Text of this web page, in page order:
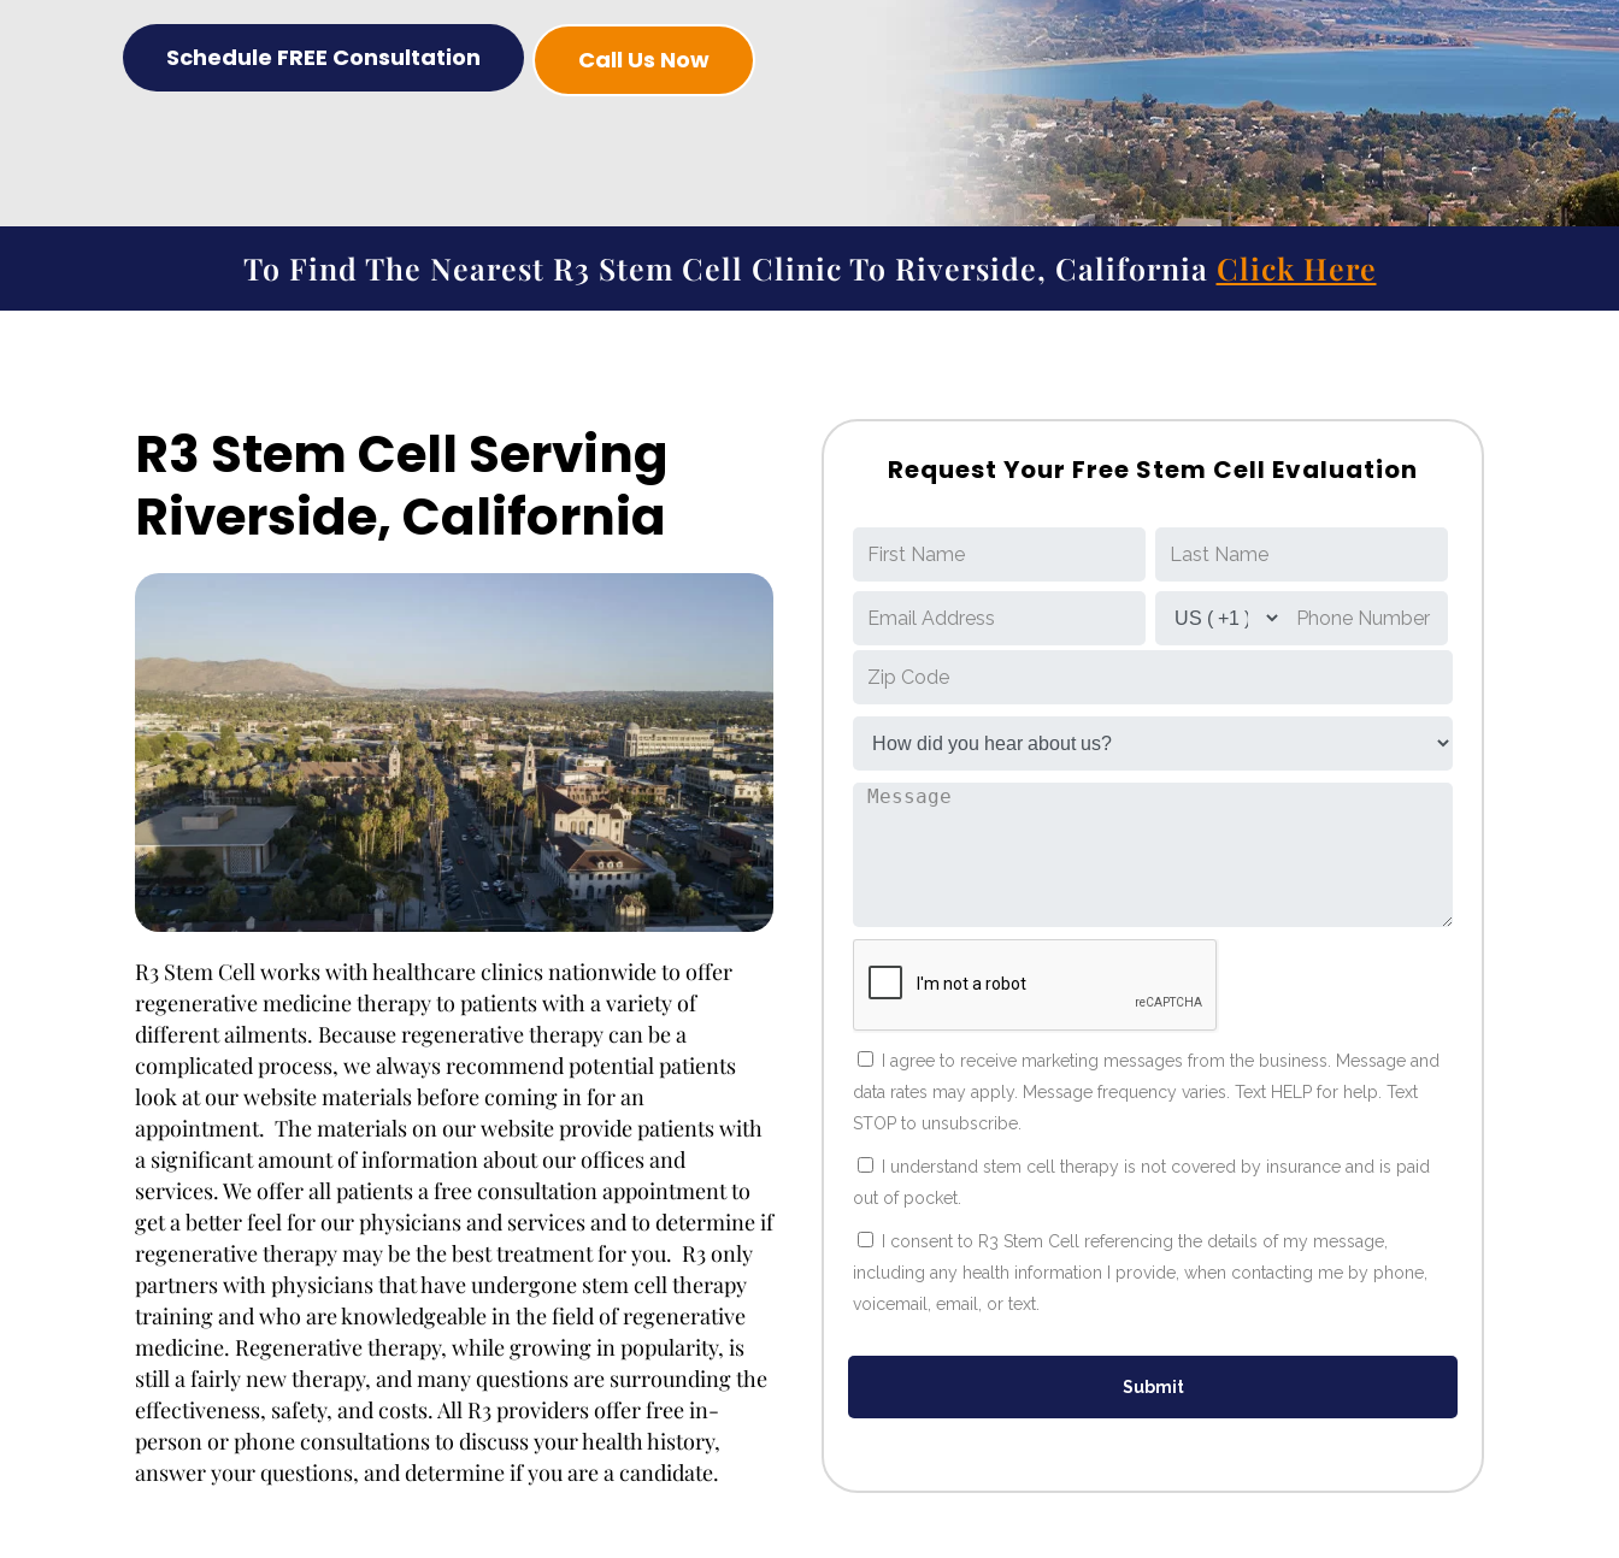
Schedule FREE Consultation Call Us Now
To Find The Nearest R3 Stem Cell Clinic To Riverside, California Click Here
R3 Stem Cell Serving
Riverside, California
R3 Stem Cell works with healthcare clinics nationwide to offer
regenerative medicine therapy to patients with a variety of
different ailments. Because regenerative therapy can be a
complicated process, we always recommend potential patients
look at our website materials before coming in for an
appointment. The materials on our website provide patients with
a significant amount of information about our offices and
services. We offer all patients a free consultation appointment to
get a better feel for our physicians and services and to determine if
regenerative therapy may be the best treatment for you. R3 only
partners with physicians that have undergone stem cell therapy
training and who are knowledgeable in the field of regenerative
medicine. Regenerative therapy, while growing in popularity, is
still a fairly new therapy, and many questions are surrounding the
effectiveness, safety, and costs. All R3 providers offer free in-
person or phone consultations to discuss your health history,
answer your questions, and determine if you are a candidate.
Request Your Free Stem Cell Evaluation
I agree to receive marketing messages from the business. Message and
data rates may apply. Message frequency varies. Text HELP for help. Text
STOP to unsubscribe.
I understand stem cell therapy is not covered by insurance and is paid
out of pocket.
I consent to R3 Stem Cell referencing the details of my message,
including any health information I provide, when contacting me by phone,
voicemail, email, or text.
Submit